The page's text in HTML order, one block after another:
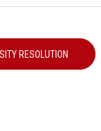
RESOLUTION